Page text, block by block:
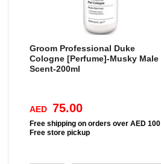
Groom Professional Duke
Cologne [Perfume]-Musky Male
Scent-200ml
AED 75.00
Free shipping on orders over AED 100
Free store pickup